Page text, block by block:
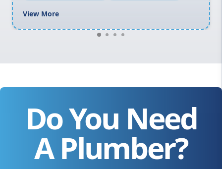
View
Do You Need
A Plumber?